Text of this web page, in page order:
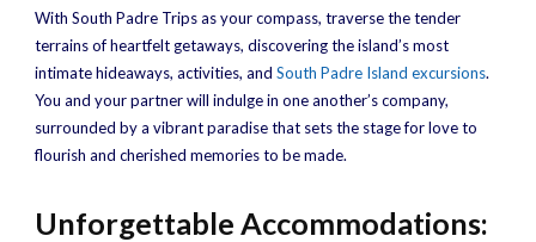
With South Padre Trips as your compass, traverse the tender
terrains of heartfelt getaways, discovering the island’s most
intimate hideaways, activities, and South Padre Island excursions.
You and your partner will indulge in one another’s company,
surrounded by a vibrant paradise that sets the stage for love to
flourish and cherished memories to be made.
Unforgettable Accommodations: